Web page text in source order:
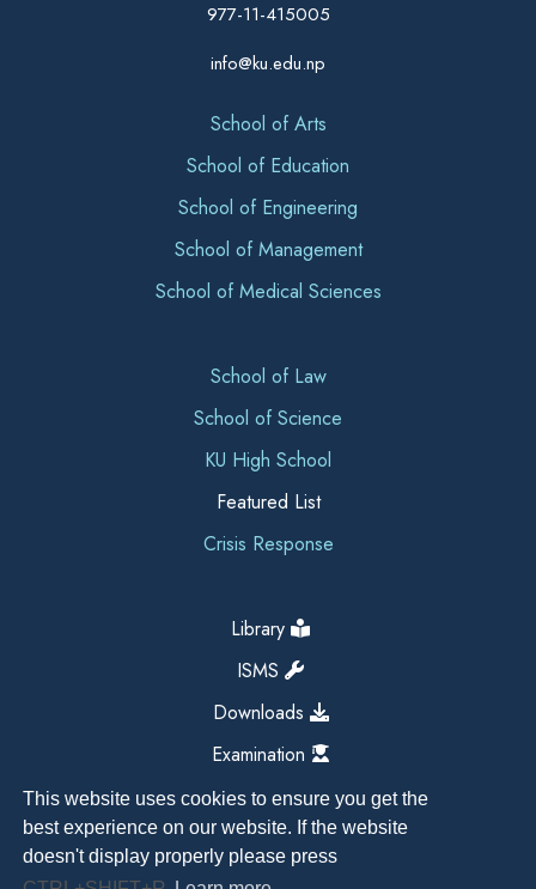
This website uses cookies to ensure you get the
best experience on our website. If the website
doesn't display properly please press
977-11-415005
info@ku.edu.np
School of Arts
School of Education
School of Engineering
School of Management
School of Medical Sciences
School of Law
School of Science
KU High School
Featured List
Crisis Response
Library
ISMS
Downloads
Examination